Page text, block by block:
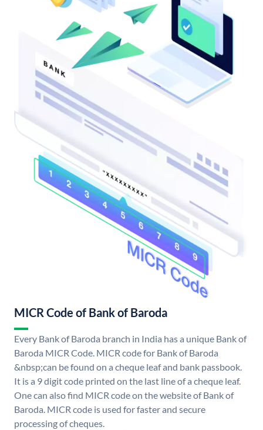
MICR Code of Bank of Baroda
Every Bank of Baroda branch in India has a unique Bank of
Baroda MICR Code. MICR code for Bank of Baroda
&nbsp;can be found on a cheque leaf and bank passbook.
It is a 9 digit code printed on the last line of a cheque leaf.
One can also find MICR code on the website of Bank of
Baroda. MICR code is used for faster and secure
processing of cheques.